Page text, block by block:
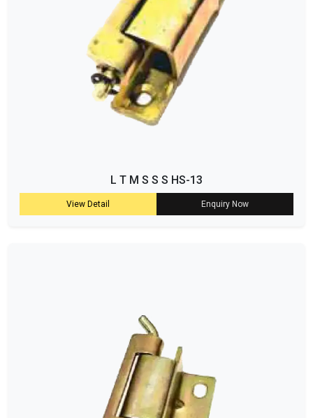
L T M S S S HS-13
View Detail Enquiry Now